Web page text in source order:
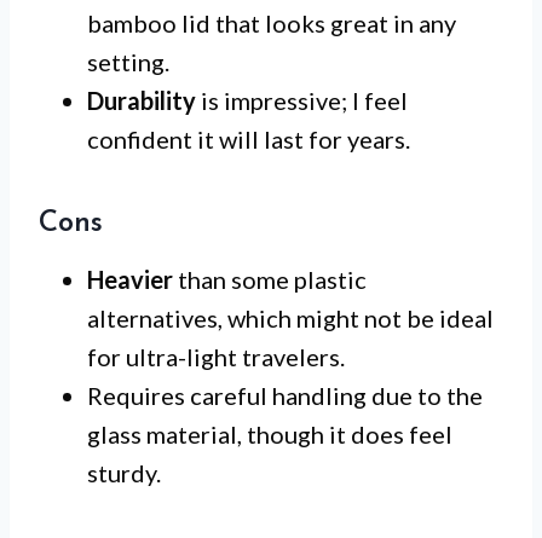
bamboo lid that looks great in any
setting.
Durability is impressive; I feel
confident it will last for years.
Cons
Heavier than some plastic
alternatives, which might not be ideal
for ultra-light travelers.
Requires careful handling due to the
glass material, though it does feel
sturdy.